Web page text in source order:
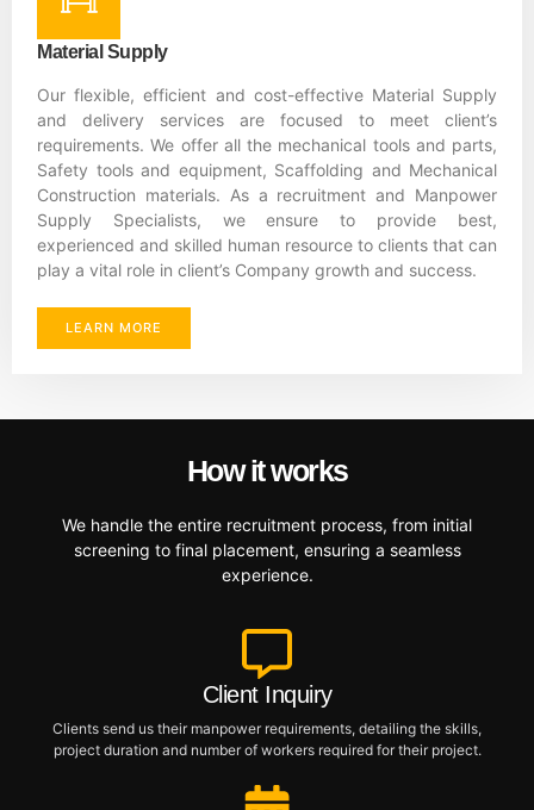
Material Supply
Our flexible, efficient and cost-effective Material Supply
and delivery services are focused to meet client’s
requirements. We offer all the mechanical tools and parts,
Safety tools and equipment, Scaffolding and Mechanical
Construction materials. As a recruitment and Manpower
Supply Specialists, we ensure to provide best,
experienced and skilled human resource to clients that can
play a vital role in client’s Company growth and success.
LEARN MORE
How it works
We handle the entire recruitment process, from initial
screening to final placement, ensuring a seamless
experience.
Client Inquiry
Clients send us their manpower requirements, detailing the skills,
project duration and number of workers required for their project.